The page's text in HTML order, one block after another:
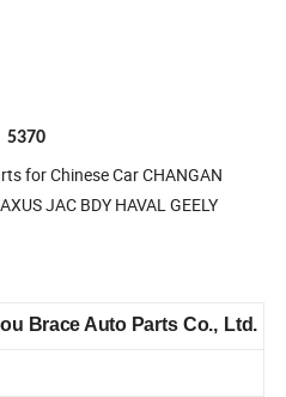
for Chinese Car CHANGAN
JAC BDY HAVAL GEELY
Brace Auto Parts Co., Ltd.